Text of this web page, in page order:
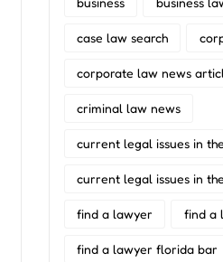
case law search
corporate law news
criminal law news
current legal issues in
current legal issues in
find a lawyer find a
find a lawyer florida bar